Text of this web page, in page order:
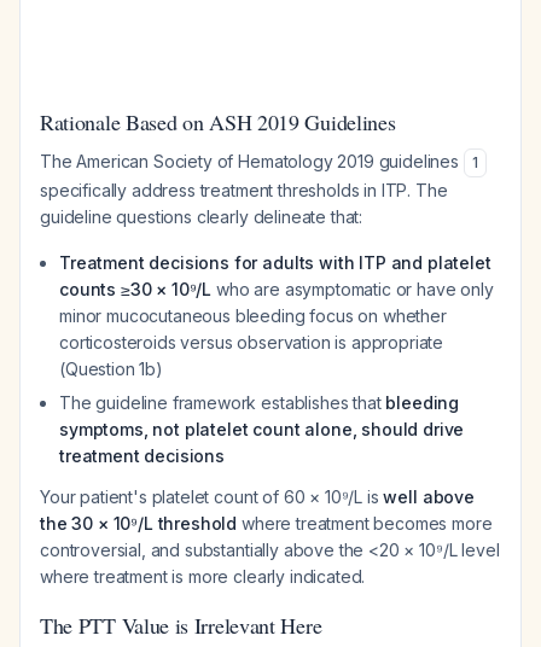
Rationale Based on ASH 2019 Guidelines
The American Society of Hematology 2019 guidelines 1
specifically address treatment thresholds in ITP. The
guideline questions clearly delineate that:
Treatment decisions for adults with ITP and platelet
counts ≥30 × 10⁹/L who are asymptomatic or have only
minor mucocutaneous bleeding focus on whether
corticosteroids versus observation is appropriate
(Question 1b)
The guideline framework establishes that bleeding
symptoms, not platelet count alone, should drive
treatment decisions
Your patient's platelet count of 60 × 10⁹/L iswell above
the 30 × 10⁹/L threshold where treatment becomes more
controversial, and substantially above the <20 × 10⁹/L level
where treatment is more clearly indicated.
The PTT Value is Irrelevant Here